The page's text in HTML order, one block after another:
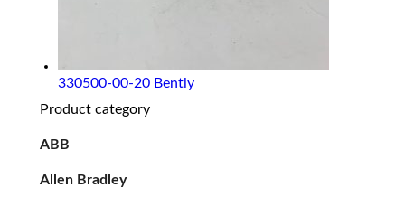
330500-00-20 Bently
Product category
ABB
Allen Bradley